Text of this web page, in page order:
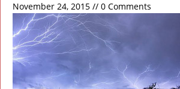
November 24, 2015 // 0 Comments